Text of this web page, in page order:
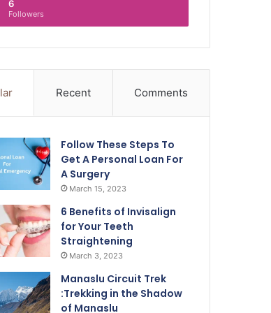
6
Followers
Recent Comments
Follow These Steps To
Get A Personal Loan For
A Surgery
March 15, 2023
6 Benefits of Invisalign
for Your Teeth
Straightening
March 3, 2023
Manaslu Circuit Trek
:Trekking in the Shadow
of Manaslu